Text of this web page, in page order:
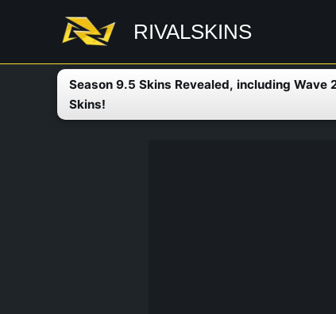
RIVALSKINS
Season 9.5 Skins Revealed, including Wave
Skins!